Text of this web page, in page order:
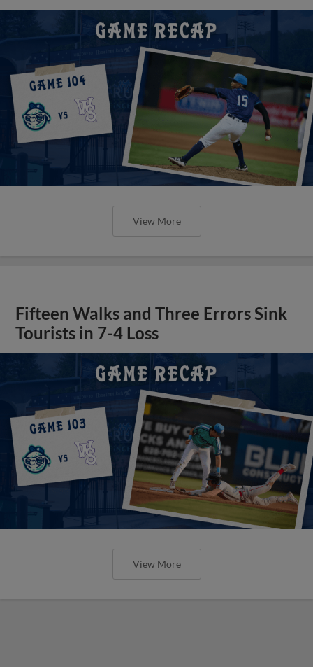
View More
Fifteen Walks and Three Errors Sink
Tourists in 7-4 Loss
View More